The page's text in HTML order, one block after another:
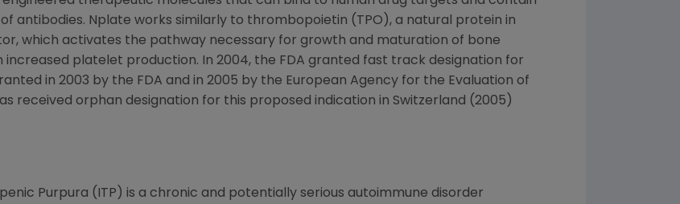
antibodies. Nplate works similarly to thrombopoietin (TPO), a natural protein in
which activates the pathway necessary for growth and maturation of bone
platelet production. In 2004, the FDA granted fast track designation for
in 2003 by the FDA and in 2005 by the European Agency for the Evaluation of
received orphan designation for this proposed indication in Switzerland (2005)
Purpura (ITP) is a chronic and potentially serious autoimmune disorder